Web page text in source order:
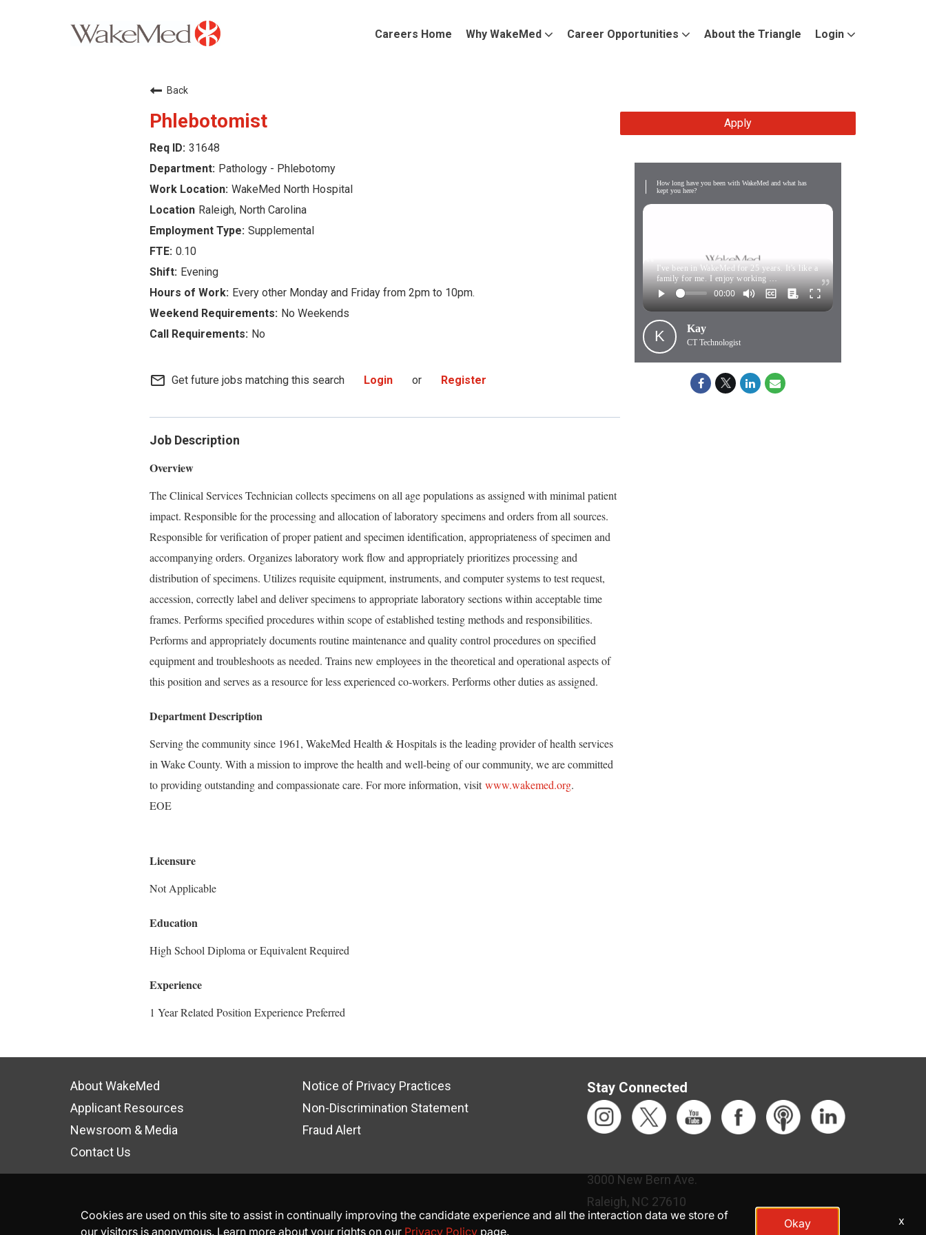
Careers Home Why WakeMed Career Opportunities About the Triangle Login
Back
Phlebotomist
31648
Pathology - Phlebotomy
WakeMed North Hospital
Raleigh, North Carolina
Supplemental
0.10
Evening
Every other Monday and Friday from 2pm to 10pm.
No Weekends
No
mail_outline Get future jobs matching this search Login or Register
Job Description
Overview
The Clinical Services Technician collects specimens on all age populations as assigned with minimal patient
impact. Responsible for the processing and allocation of laboratory specimens and orders from all sources.
Responsible for verification of proper patient and specimen identification, appropriateness of specimen and
accompanying orders. Organizes laboratory work flow and appropriately prioritizes processing and
distribution of specimens. Utilizes requisite equipment, instruments, and computer systems to test request,
accession, correctly label and deliver specimens to appropriate laboratory sections within acceptable time
frames. Performs specified procedures within scope of established testing methods and responsibilities.
Performs and appropriately documents routine maintenance and quality control procedures on specified
equipment and troubleshoots as needed. Trains new employees in the theoretical and operational aspects of
this position and serves as a resource for less experienced co-workers. Performs other duties as assigned.
Department Description
Serving the community since 1961, WakeMed Health & Hospitals is the leading provider of health services
in Wake County. With a mission to improve the health and well-being of our community, we are committed
to providing outstanding and compassionate care. For more information, visit www.wakemed.org.
EOE
Licensure
Not Applicable
Education
High School Diploma or Equivalent Required
Experience
1 Year Related Position Experience Preferred
Apply
How long have you been with WakeMed and what has
kept you here?
I've been in WakeMed for 25 years. It's like a
family for me. I enjoy working …
K Kay
CT Technologist
About WakeMed
Applicant Resources
Newsroom & Media
Contact Us
Notice of Privacy Practices
Non-Discrimination Statement
Fraud Alert
Stay Connected
3000 New Bern Ave.
Raleigh, NC 27610
Cookies are used on this site to assist in continually improving the candidate experience and all the interaction data we store of
our visitors is anonymous. Learn more about your rights on our Privacy Policy page.
Okay x